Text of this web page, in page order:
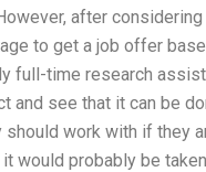
after
to get a job offer
full-time research
and see that it can be
work with if they
would probably be